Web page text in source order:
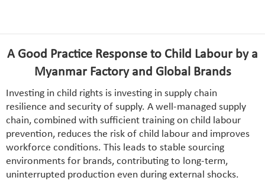
A Good Practice Response to Child Labour by a
Myanmar Factory and Global Brands
Investing in child rights is investing in supply chain
resilience and security of supply. A well-managed supply
chain, combined with sufficient training on child labour
prevention, reduces the risk of child labour and improves
workforce conditions. This leads to stable sourcing
environments for brands, contributing to long-term,
uninterrupted production even during external shocks.